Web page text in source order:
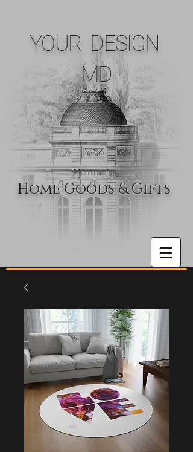
YOUR DESIGN
MD
Home Goods & Gifts